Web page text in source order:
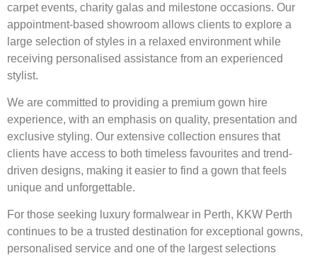
carpet events, charity galas and milestone occasions. Our
appointment-based showroom allows clients to explore a
large selection of styles in a relaxed environment while
receiving personalised assistance from an experienced
stylist.
We are committed to providing a premium gown hire
experience, with an emphasis on quality, presentation and
exclusive styling. Our extensive collection ensures that
clients have access to both timeless favourites and trend-
driven designs, making it easier to find a gown that feels
unique and unforgettable.
For those seeking luxury formalwear in Perth, KKW Perth
continues to be a trusted destination for exceptional gowns,
personalised service and one of the largest selections